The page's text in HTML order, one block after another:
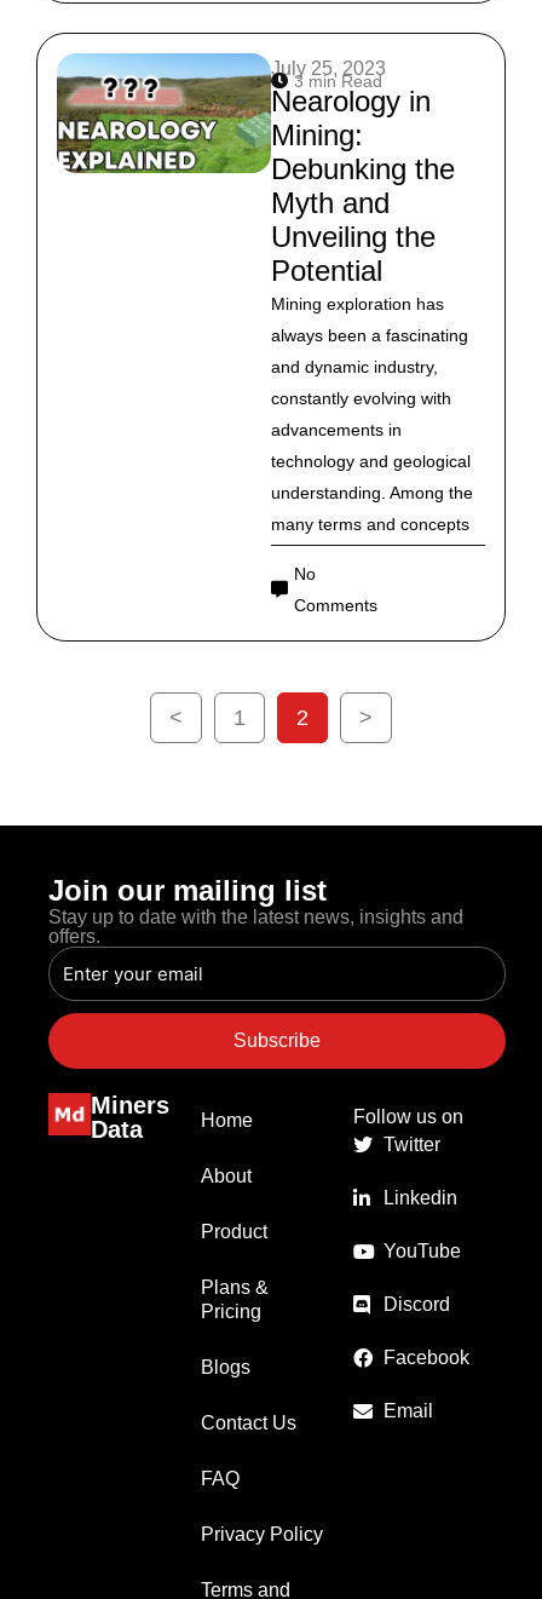
July 25, 2023
3 min Read
Nearology in
Mining:
Debunking the
Myth and
Unveiling the
Potential
Mining exploration has
always been a fascinating
and dynamic industry,
constantly evolving with
advancements in
technology and geological
understanding. Among the
many terms and concepts
No
Comments
< 1 2 >
Join our mailing list
Stay up to date with the latest news, insights and
offers.
Email
Subscribe
Miners
Data
Home
About
Product
Plans &
Pricing
Blogs
Contact Us
FAQ
Privacy Policy
Terms and
Follow us on
Twitter
Linkedin
YouTube
Discord
Facebook
Email